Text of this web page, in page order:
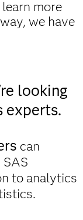
more
we have
looking
experts.
can
to analytics